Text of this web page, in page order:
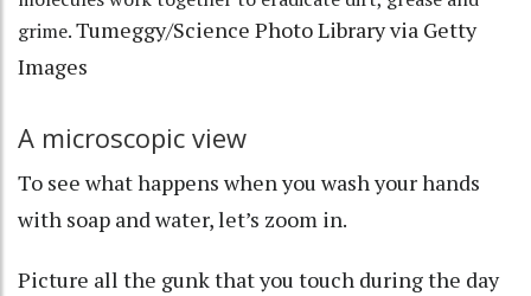
grime.Tumeggy/Science Photo Library via Getty
Images
A microscopic view
To see what happens when you wash your hands
with soap and water, let’s zoom in.
Picture all the gunk that you touch during the day